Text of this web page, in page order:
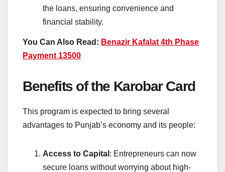
the loans, ensuring convenience and
financial stability.
You Can Also Read: Benazir Kafalat 4th Phase
Payment 13500
Benefits of the Karobar Card
This program is expected to bring several
advantages to Punjab’s economy and its people:
Access to Capital : Entrepreneurs can now
secure loans without worrying about high-